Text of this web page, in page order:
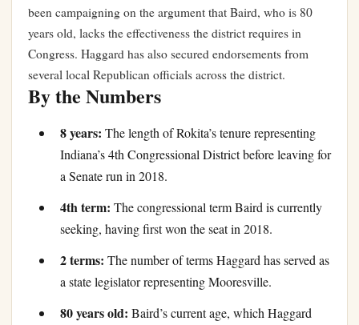
been campaigning on the argument that Baird, who is 80
years old, lacks the effectiveness the district requires in
Congress. Haggard has also secured endorsements from
several local Republican officials across the district.
By the Numbers
8 years: The length of Rokita’s tenure representing
Indiana’s 4th Congressional District before leaving for
a Senate run in 2018.
4th term: The congressional term Baird is currently
seeking, having first won the seat in 2018.
2 terms: The number of terms Haggard has served as
a state legislator representing Mooresville.
80 years old: Baird’s current age, which Haggard